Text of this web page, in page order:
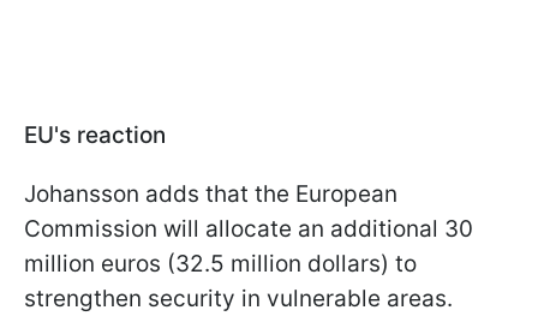
EU's reaction
Johansson adds that the European
Commission will allocate an additional 30
million euros (32.5 million dollars) to
strengthen security in vulnerable areas.